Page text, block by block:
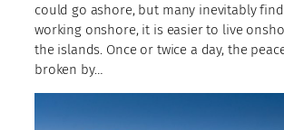
could go ashore, but many inevitably
working onshore, it is easier to live
the islands. Once or twice a day, the
broken by…